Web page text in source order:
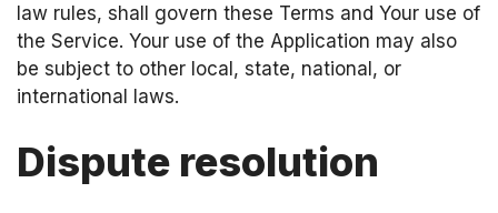
law rules, shall govern these Terms and Your use of
the Service. Your use of the Application may also
be subject to other local, state, national, or
international laws.
Dispute resolution